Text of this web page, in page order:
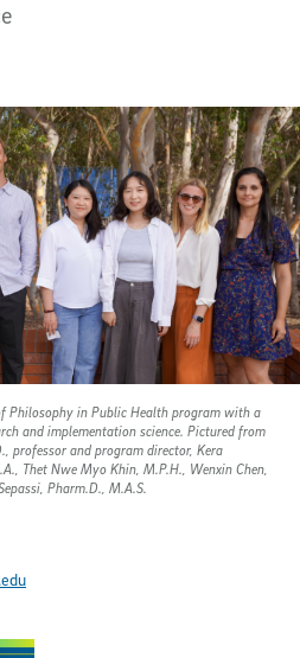
Philosophy in Public Health program with a
and implementation science. Pictured from
professor and program director, Kera
Thet Nwe Myo Khin, M.P.H., Wenxin Chen,
Pharm.D., M.A.S.